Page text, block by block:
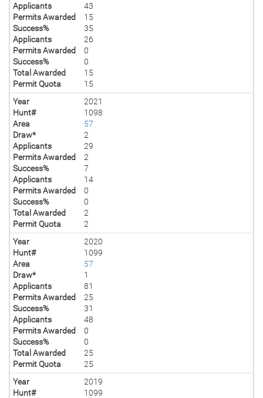
Applicants
43
Permits Awarded
15
Success%
35
Applicants
26
Permits Awarded
0
Success%
0
Total Awarded
15
Permit Quota
15
Year
2021
Hunt#
1098
Area
57
Draw*
2
Applicants
29
Permits Awarded
2
Success%
7
Applicants
14
Permits Awarded
0
Success%
0
Total Awarded
2
Permit Quota
2
Year
2020
Hunt#
1099
Area
57
Draw*
1
Applicants
81
Permits Awarded
25
Success%
31
Applicants
48
Permits Awarded
0
Success%
0
Total Awarded
25
Permit Quota
25
Year
2019
Hunt#
1099